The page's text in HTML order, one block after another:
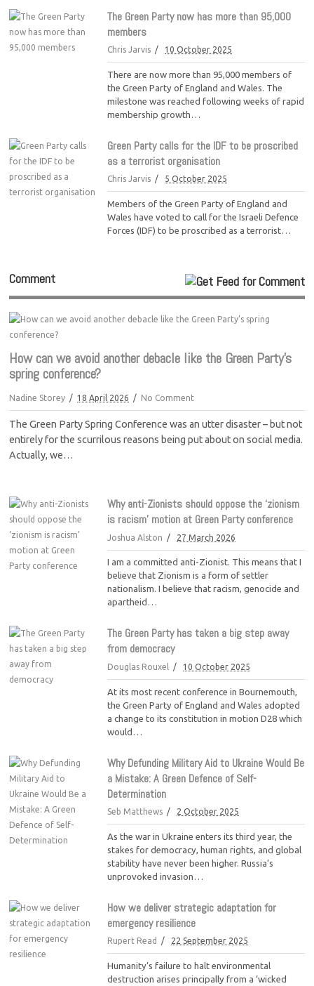
The Green Party now has more than 95,000
members
Chris Jarvis 10 October 2025
There are now more than 95,000 members of
the Green Party of England and Wales. The
milestone was reached following weeks of rapid
membership growth…
Green Party calls for the IDF to be proscribed
as a terrorist organisation
Chris Jarvis 5 October 2025
Members of the Green Party of England and
Wales have voted to call for the Israeli Defence
Forces (IDF) to be proscribed as a terrorist…
Comment
How can we avoid another debacle like the Green Party’s
spring conference?
Nadine Storey 18 April 2026 No Comment
The Green Party Spring Conference was an utter disaster – but not
entirely for the scurrilous reasons being put about on social media.
Actually, we…
Why anti-Zionists should oppose the ‘zionism
is racism’ motion at Green Party conference
Joshua Alston 27 March 2026
I am a committed anti-Zionist. This means that I
believe that Zionism is a form of settler
nationalism. I believe that racism, genocide and
apartheid…
The Green Party has taken a big step away
from democracy
Douglas Rouxel 10 October 2025
At its most recent conference in Bournemouth,
the Green Party of England and Wales adopted
a change to its constitution in motion D28 which
would…
Why Defunding Military Aid to Ukraine Would Be
a Mistake: A Green Defence of Self-
Determination
Seb Matthews 2 October 2025
As the war in Ukraine enters its third year, the
stakes for democracy, human rights, and global
stability have never been higher. Russia’s
unprovoked invasion…
How we deliver strategic adaptation for
emergency resilience
Rupert Read 22 September 2025
Humanity’s failure to halt environmental
destruction arises principally from a ‘wicked